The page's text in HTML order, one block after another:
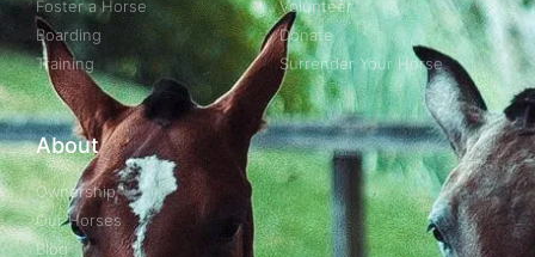
Foster a Horse
Boarding
Training
Volunteer
Donate
Surrender Your Horse
About
Ownership
Our Horses
Blog